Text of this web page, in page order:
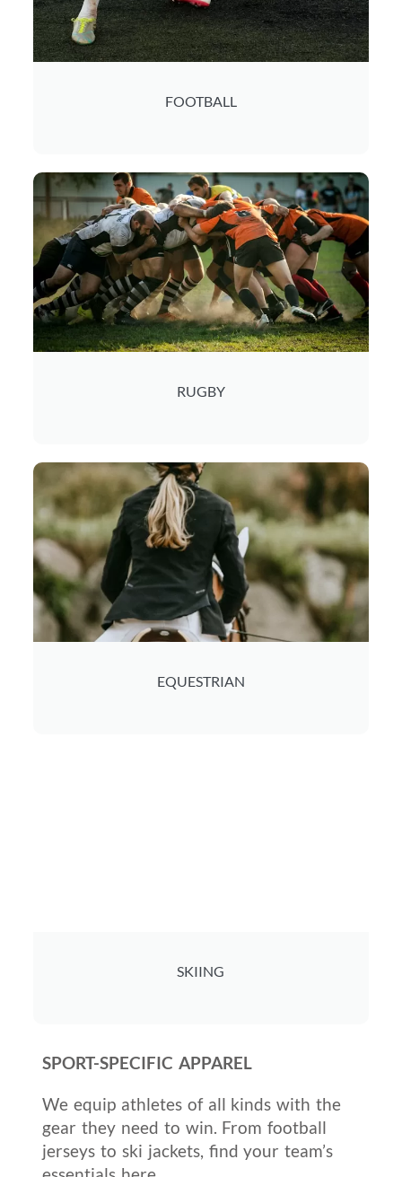
FOOTBALL
RUGBY
EQUESTRIAN
SKIING
SPORT-SPECIFIC APPAREL
We equip athletes of all kinds with the
gear they need to win. From football
jerseys to ski jackets, find your team’s